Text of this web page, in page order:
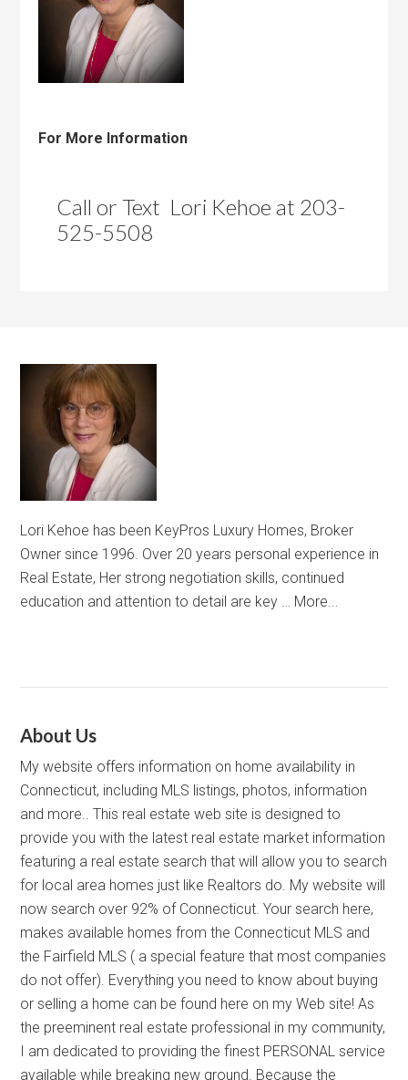
For More Information
Call or Text Lori Kehoe at 203-
525-5508
Lori Kehoe has been KeyPros Luxury Homes, Broker
Owner since 1996. Over 20 years personal experience in
Real Estate, Her strong negotiation skills, continued
education and attention to detail are key … More...
About Us
My website offers information on home availability in
Connecticut, including MLS listings, photos, information
and more.. This real estate web site is designed to
provide you with the latest real estate market information
featuring a real estate search that will allow you to search
for local area homes just like Realtors do. My website will
now search over 92% of Connecticut. Your search here,
makes available homes from the Connecticut MLS and
the Fairfield MLS ( a special feature that most companies
do not offer). Everything you need to know about buying
or selling a home can be found here on my Web site! As
the preeminent real estate professional in my community,
I am dedicated to providing the finest PERSONAL service
available while breaking new ground. Because the